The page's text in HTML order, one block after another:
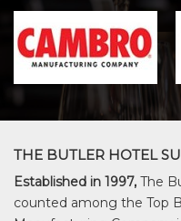
THE BUTLER HOTEL
Established in 1997, The
counted among the Top